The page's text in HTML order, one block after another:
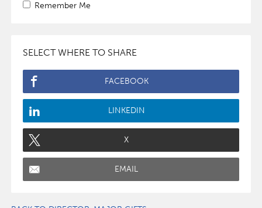
Remember Me
SELECT WHERE TO SHARE
FACEBOOK
LINKEDIN
X
EMAIL